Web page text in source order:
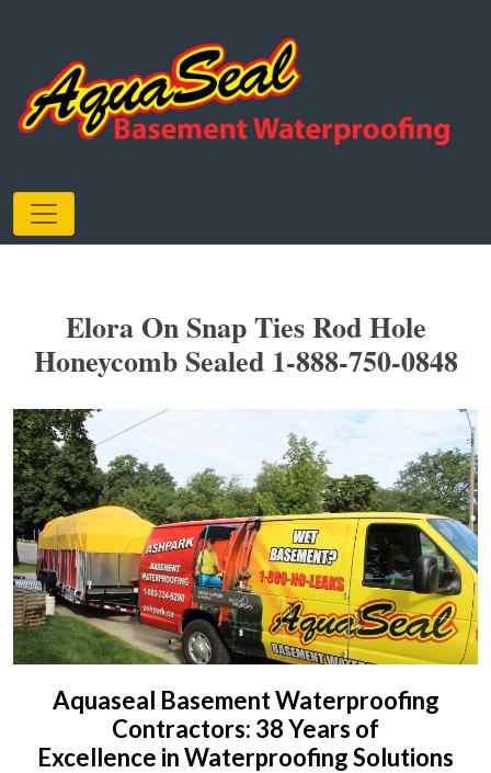
Elora On Snap Ties Rod Hole
Honeycomb Sealed 1-888-750-0848
Aquaseal Basement Waterproofing
Contractors: 38 Years of
Excellence in Waterproofing Solutions